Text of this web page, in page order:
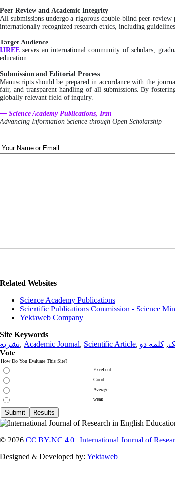
Peer Review and Academic Integrity
All submissions undergo a rigorous double-blind peer-review
internationally recognized research ethics, including
Target Audience
IJREEserves an international community of scholars,
education.
Submission and Editorial Process
Manuscripts should be prepared in accordance with the
fair, and transparent handling of all submissions. By
globally relevant field of inquiry.
— Science Academy Publications, Iran
Advancing Information Science through Open Scholarship
Related Websites
Science Academy Publications
Scientific Publications Commission - Science
Yektaweb Company
Site Keywords
نشریه, Academic Journal, Scientific Article, , کلمه دو
Vote
How Do You Evaluate This Site?
Excellent
Good
Average
weak
© 2026 CC BY-NC 4.0 | International Journal of
Designed & Developed by: Yektaweb